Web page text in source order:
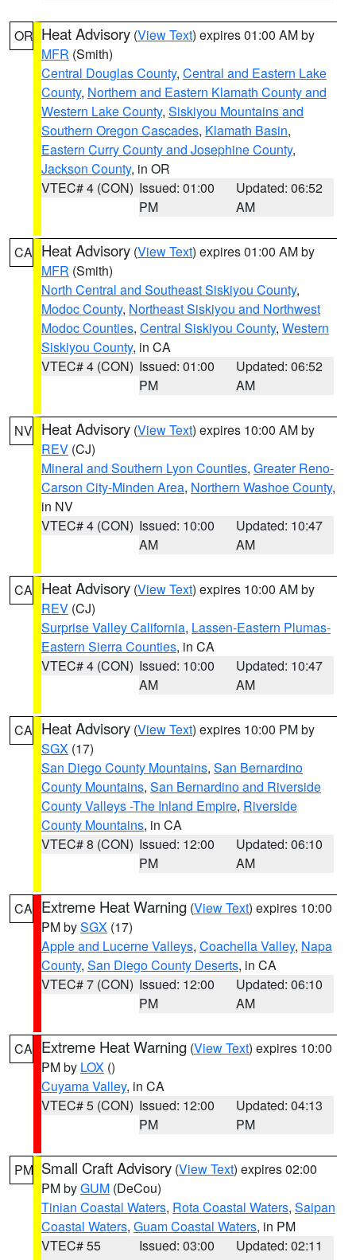
OR Heat Advisory (View Text) expires 01:00 AM by
MFR (Smith)
Central Douglas County, Central and Eastern Lake
County, Northern and Eastern Klamath County and
Western Lake County, Siskiyou Mountains and
Southern Oregon Cascades, Klamath Basin,
Eastern Curry County and Josephine County,
Jackson County, in OR
VTEC# 4 (CON) Issued: 01:00
PM
Updated: 06:52
AM
CA Heat Advisory (View Text) expires 01:00 AM by
MFR (Smith)
North Central and Southeast Siskiyou County,
Modoc County, Northeast Siskiyou and Northwest
Modoc Counties, Central Siskiyou County, Western
Siskiyou County, in CA
VTEC# 4 (CON) Issued: 01:00
PM
Updated: 06:52
AM
NV Heat Advisory (View Text) expires 10:00 AM by
REV (CJ)
Mineral and Southern Lyon Counties, Greater Reno-
Carson City-Minden Area, Northern Washoe County,
in NV
VTEC# 4 (CON) Issued: 10:00
AM
Updated: 10:47
AM
CA Heat Advisory (View Text) expires 10:00 AM by
REV (CJ)
Surprise Valley California, Lassen-Eastern Plumas-
Eastern Sierra Counties, in CA
VTEC# 4 (CON) Issued: 10:00
AM
Updated: 10:47
AM
CA Heat Advisory (View Text) expires 10:00 PM by
SGX (17)
San Diego County Mountains, San Bernardino
County Mountains, San Bernardino and Riverside
County Valleys -The Inland Empire, Riverside
County Mountains, in CA
VTEC# 8 (CON) Issued: 12:00
PM
Updated: 06:10
AM
CA Extreme Heat Warning (View Text) expires 10:00
PM bySGX (17)
Apple and Lucerne Valleys, Coachella Valley, Napa
County, San Diego County Deserts, in CA
VTEC# 7 (CON) Issued: 12:00
PM
Updated: 06:10
AM
CA Extreme Heat Warning (View Text) expires 10:00
PM by LOX ()
Cuyama Valley, in CA
VTEC# 5 (CON) Issued: 12:00
PM
Updated: 04:13
PM
PM Small Craft Advisory (View Text) expires 02:00
PM byGUM (DeCou)
Tinian Coastal Waters, Rota Coastal Waters, Saipan
Coastal Waters, Guam Coastal Waters, in PM
VTEC# 55
Issued: 03:00
Updated: 02:11